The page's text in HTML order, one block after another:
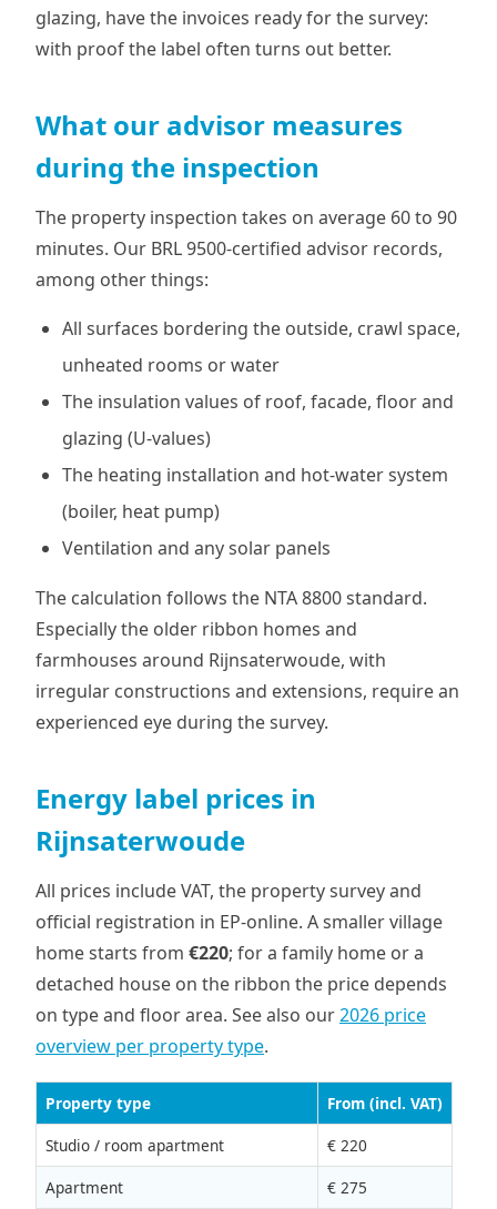
glazing, have the invoices ready for the survey:
with proof the label often turns out better.
What our advisor measures
during the inspection
The property inspection takes on average 60 to 90
minutes. Our BRL 9500-certified advisor records,
among other things:
All surfaces bordering the outside, crawl space,
unheated rooms or water
The insulation values of roof, facade, floor and
glazing (U-values)
The heating installation and hot-water system
(boiler, heat pump)
Ventilation and any solar panels
The calculation follows the NTA 8800 standard.
Especially the older ribbon homes and
farmhouses around Rijnsaterwoude, with
irregular constructions and extensions, require an
experienced eye during the survey.
Energy label prices in
Rijnsaterwoude
All prices include VAT, the property survey and
official registration in EP-online. A smaller village
home starts from €220; for a family home or a
detached house on the ribbon the price depends
on type and floor area. See also our2026 price
overview per property type.
Property type
From (incl. VAT)
Studio / room apartment
€ 220
Apartment
€ 275